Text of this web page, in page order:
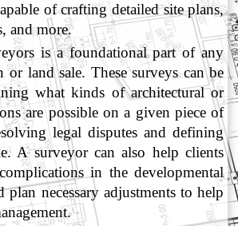
of crafting detailed site plans,
and more.
is a foundational part of any
or land sale. These surveys can be
what kinds of architectural or
are possible on a given piece of
legal disputes and defining
A surveyor can also help clients
in the developmental
plan necessary adjustments to help